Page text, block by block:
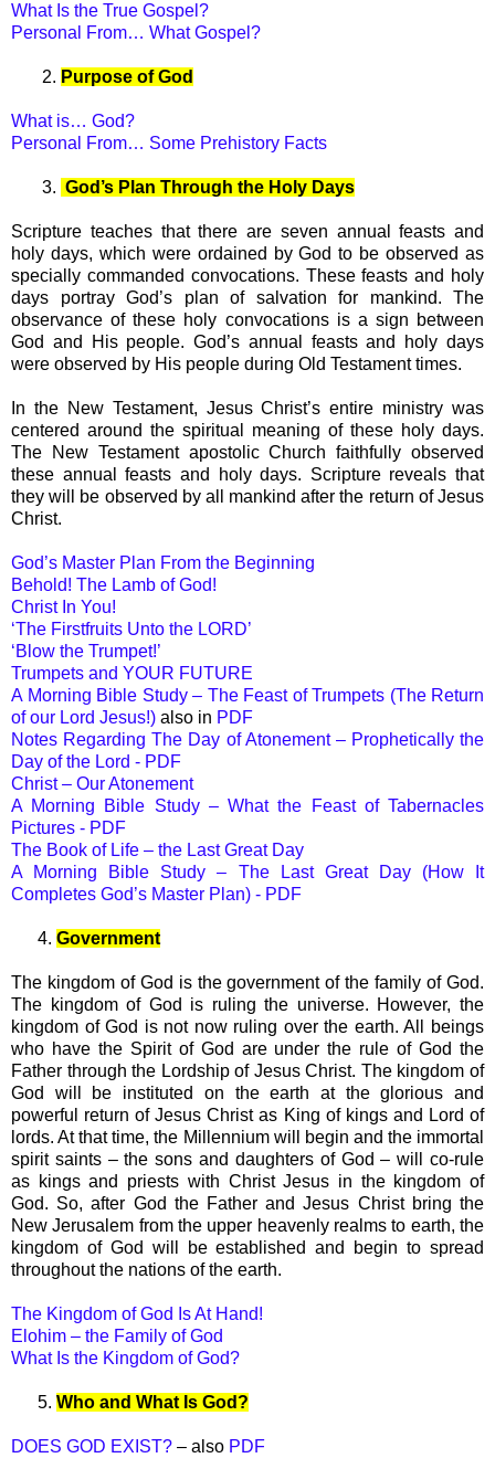
What Is the True Gospel?
Personal From… What Gospel?
2. Purpose of God
What is… God?
Personal From… Some Prehistory Facts
3. God’s Plan Through the Holy Days
Scripture teaches that there are seven annual feasts and
holy days, which were ordained by God to be observed as
specially commanded convocations. These feasts and holy
days portray God’s plan of salvation for mankind. The
observance of these holy convocations is a sign between
God and His people. God’s annual feasts and holy days
were observed by His people during Old Testament times.
In the New Testament, Jesus Christ’s entire ministry was
centered around the spiritual meaning of these holy days.
The New Testament apostolic Church faithfully observed
these annual feasts and holy days. Scripture reveals that
they will be observed by all mankind after the return of Jesus
Christ.
God’s Master Plan From the Beginning
Behold! The Lamb of God!
Christ In You!
‘The Firstfruits Unto the LORD’
‘Blow the Trumpet!’
Trumpets and YOUR FUTURE
A Morning Bible Study – The Feast of Trumpets (The Return
of our Lord Jesus!) also in PDF
Notes Regarding The Day of Atonement – Prophetically the
Day of the Lord - PDF
Christ – Our Atonement
A Morning Bible Study – What the Feast of Tabernacles
Pictures - PDF
The Book of Life – the Last Great Day
A Morning Bible Study – The Last Great Day (How It
Completes God’s Master Plan) - PDF
4. Government
The kingdom of God is the government of the family of God.
The kingdom of God is ruling the universe. However, the
kingdom of God is not now ruling over the earth. All beings
who have the Spirit of God are under the rule of God the
Father through the Lordship of Jesus Christ. The kingdom of
God will be instituted on the earth at the glorious and
powerful return of Jesus Christ as King of kings and Lord of
lords. At that time, the Millennium will begin and the immortal
spirit saints – the sons and daughters of God – will co-rule
as kings and priests with Christ Jesus in the kingdom of
God. So, after God the Father and Jesus Christ bring the
New Jerusalem from the upper heavenly realms to earth, the
kingdom of God will be established and begin to spread
throughout the nations of the earth.
The Kingdom of God Is At Hand!
Elohim – the Family of God
What Is the Kingdom of God?
5. Who and What Is God?
DOES GOD EXIST? – also PDF